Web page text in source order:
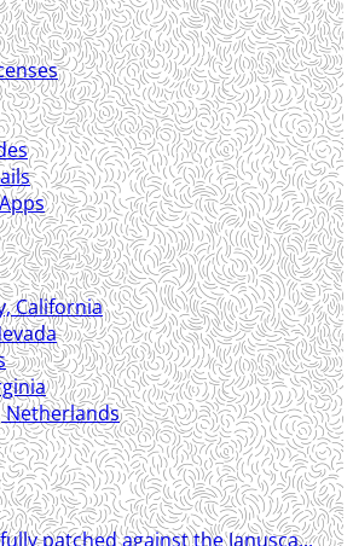
California
Netherlands
patched against the Janusca...